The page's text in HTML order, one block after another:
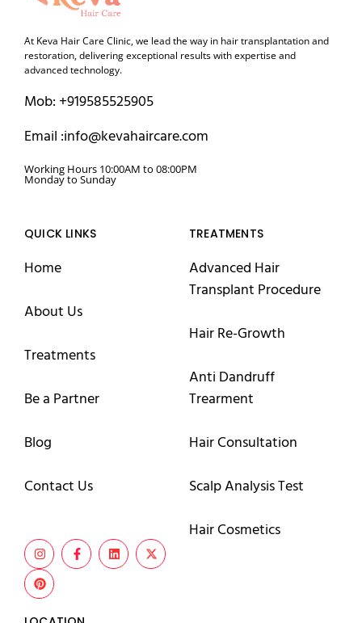
At Keva Hair Care Clinic, we lead the way in hair transplantation and
restoration, delivering exceptional results with expertise and
advanced technology.
Mob: +919585525905
Email :info@kevahaircare.com
Working Hours 10:00AM to 08:00PM
Monday to Sunday
QUICK LINKS
Home
About Us
Treatments
Be a Partner
Blog
Contact Us
TREATMENTS
Advanced Hair
Transplant Procedure
Hair Re-Growth
Anti Dandruff
Trearment
Hair Consultation
Scalp Analysis Test
Hair Cosmetics